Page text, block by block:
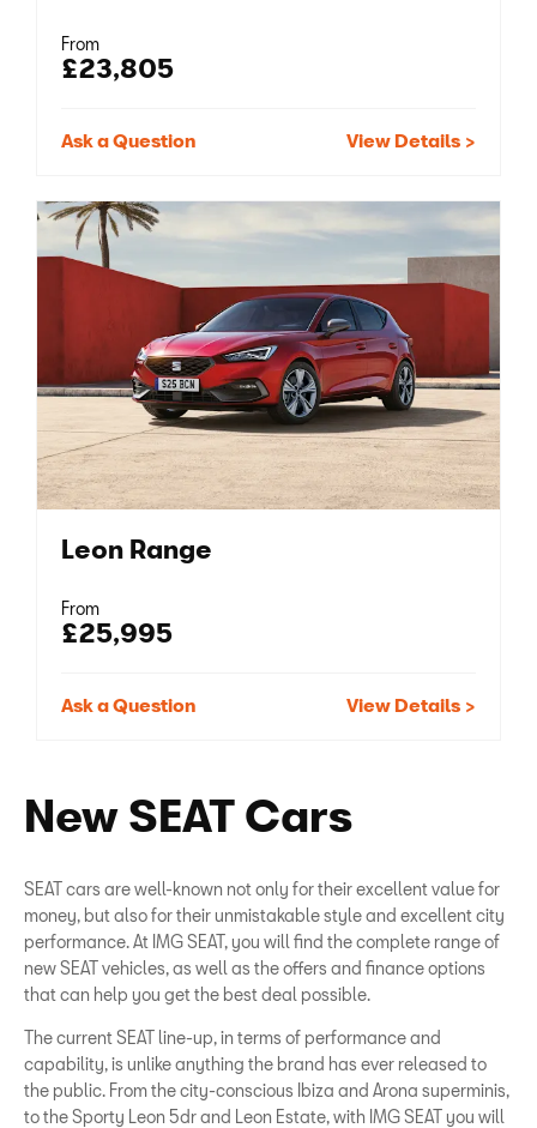
From
£23,805
Ask a Question View Details
Leon Range
From
£25,995
Ask a Question View Details
New SEAT Cars
SEAT cars are well-known not only for their excellent value for
money, but also for their unmistakable style and excellent city
performance. At IMG SEAT, you will find the complete range of
new SEAT vehicles, as well as the offers and finance options
that can help you get the best deal possible.
The current SEAT line-up, in terms of performance and
capability, is unlike anything the brand has ever released to
the public. From the city-conscious Ibiza and Arona superminis,
to the Sporty Leon 5dr and Leon Estate, with IMG SEAT you will